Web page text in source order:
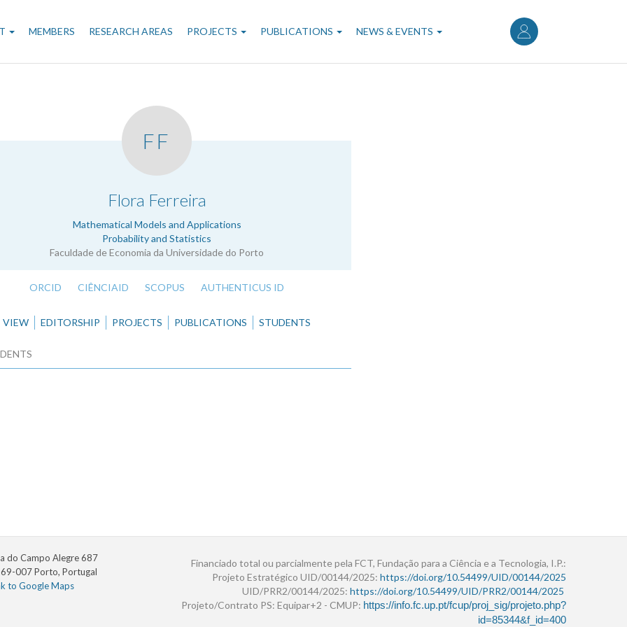
User
account
menu
MEMBERS RESEARCH AREAS PROJECTS PUBLICATIONS NEWS & EVENTS
FF
Flora Ferreira
Mathematical Models and Applications
Probability and Statistics
Faculdade de Economia da Universidade do Porto
ORCID CIÊNCIAID SCOPUS AUTHENTICUS ID
VIEW EDITORSHIP PROJECTS PUBLICATIONS STUDENTS
do Campo Alegre 687
007 Porto, Portugal
to Google Maps
Financiado total ou parcialmente pela FCT, Fundação para a Ciência e a Tecnologia, I.P.:
Projeto Estratégico UID/00144/2025: https://doi.org/10.54499/UID/00144/2025
UID/PRR2/00144/2025: https://doi.org/10.54499/UID/PRR2/00144/2025
Projeto/Contrato PS: Equipar+2 - CMUP: https://info.fc.up.pt/fcup/proj_sig/projeto.php?
id=85344&f_id=400